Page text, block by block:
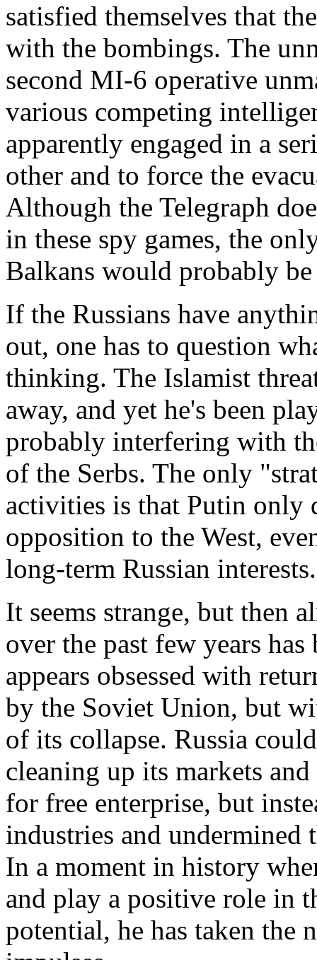
satisfied themselves that
with the bombings. The
second MI-6 operative
various competing
apparently engaged in a
other and to force the
Although the Telegraph
in these spy games, the
Balkans would probably be
If the Russians have
out, one has to question
thinking. The Islamist
away, and yet he's been
probably interfering with
of the Serbs. The only
activities is that Putin only
opposition to the West,
long-term Russian interests.
It seems strange, but then
over the past few years
appears obsessed with
by the Soviet Union, but
of its collapse. Russia
cleaning up its markets
for free enterprise, but
industries and
In a moment in history
and play a positive role in
potential, he has taken the